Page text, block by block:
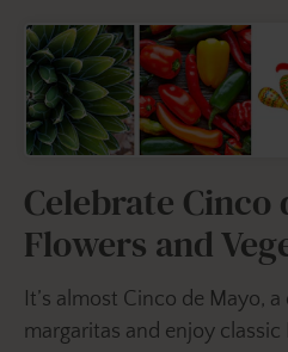
Celebrate Cinco
Flowers and
It’s almost Cinco de Mayo,
margaritas and enjoy